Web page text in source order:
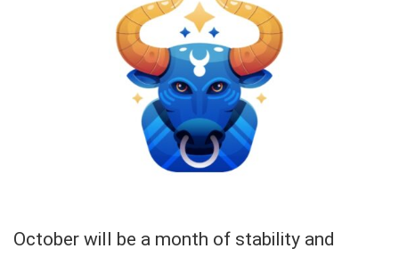
October will be a month of stability and